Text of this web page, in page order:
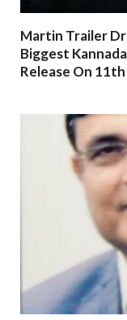
Martin Trailer
Biggest
Release On